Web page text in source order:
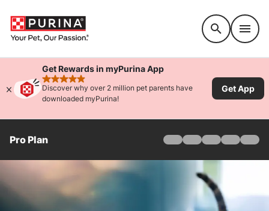
Get Rewards in myPurina App
rated 4.9 stars
Discover why over 2 million pet parents have
downloaded myPurina!
Get App
Pro Plan
Home
Products
Find Your Formula
Why Pro Plan